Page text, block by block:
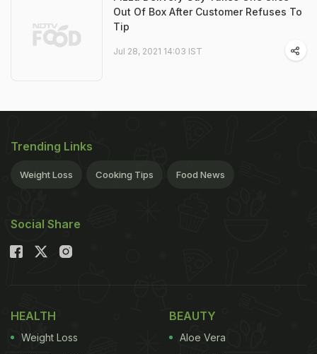
Out Of Box After Customer Refuses To
Tip
Jul 28, 2021 14:03 IST
Trending Links
Weight Loss Cooking Tips Food News
Social Share
HEALTH
Weight Loss
BEAUTY
Aloe Vera